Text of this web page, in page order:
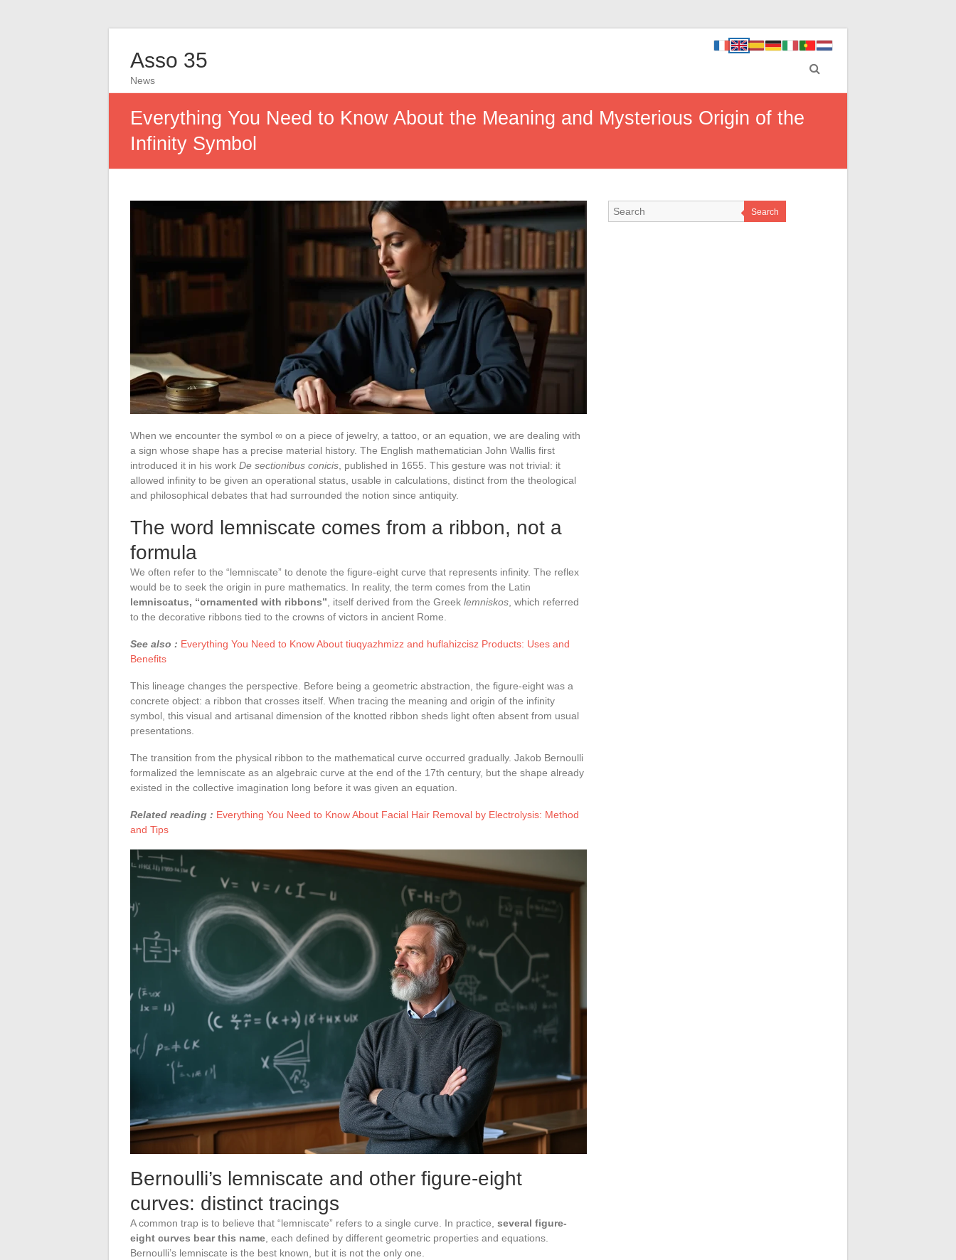
Asso 35
News
Everything You Need to Know About the Meaning and Mysterious Origin of the
Infinity Symbol
When we encounter the symbol ∞ on a piece of jewelry, a tattoo, or an equation, we are dealing with
a sign whose shape has a precise material history. The English mathematician John Wallis first
introduced it in his work De sectionibus conicis , published in 1655. This gesture was not trivial: it
allowed infinity to be given an operational status, usable in calculations, distinct from the theological
and philosophical debates that had surrounded the notion since antiquity.
The word lemniscate comes from a ribbon, not a
formula
We often refer to the “lemniscate” to denote the figure-eight curve that represents infinity. The reflex
would be to seek the origin in pure mathematics. In reality, the term comes from the Latin
lemniscatus, “ornamented with ribbons” , itself derived from the Greek lemniskos , which referred
to the decorative ribbons tied to the crowns of victors in ancient Rome.
See also : Everything You Need to Know About tiuqyazhmizz and huflahizcisz Products: Uses and
Benefits
This lineage changes the perspective. Before being a geometric abstraction, the figure-eight was a
concrete object: a ribbon that crosses itself. When tracing the meaning and origin of the infinity
symbol, this visual and artisanal dimension of the knotted ribbon sheds light often absent from usual
presentations.
The transition from the physical ribbon to the mathematical curve occurred gradually. Jakob Bernoulli
formalized the lemniscate as an algebraic curve at the end of the 17th century, but the shape already
existed in the collective imagination long before it was given an equation.
Related reading : Everything You Need to Know About Facial Hair Removal by Electrolysis: Method
and Tips
Bernoulli’s lemniscate and other figure-eight
curves: distinct tracings
A common trap is to believe that “lemniscate” refers to a single curve. In practice, several figure-
eight curves bear this name , each defined by different geometric properties and equations.
Bernoulli’s lemniscate is the best known, but it is not the only one.
Search